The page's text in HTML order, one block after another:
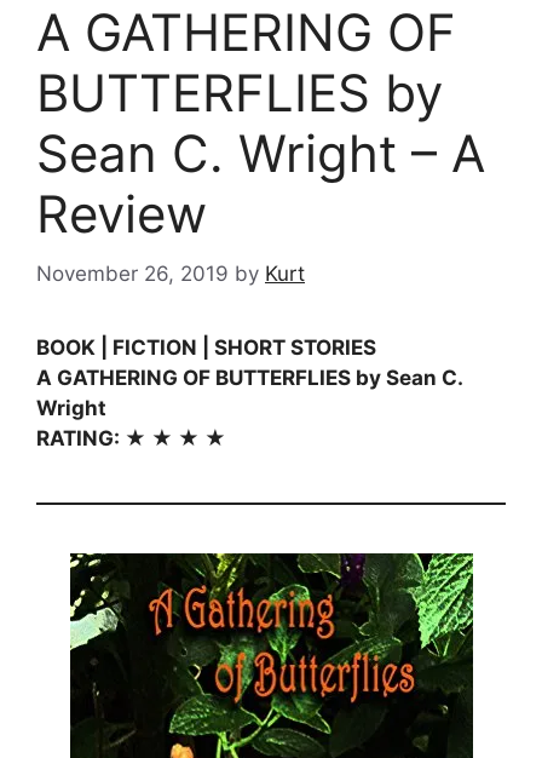
A GATHERING OF
BUTTERFLIES by
Sean C. Wright – A
Review
November 26, 2019 by Kurt
BOOK | FICTION | SHORT STORIES
A GATHERING OF BUTTERFLIES by Sean C.
Wright
RATING: ★ ★ ★ ★